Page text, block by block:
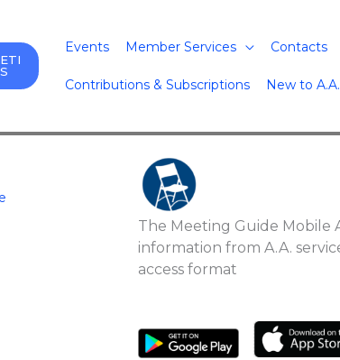
Events Member Services Contacts
Contributions & Subscriptions New to A.A.
The Meeting Guide Mobile
information from A.A.
access format